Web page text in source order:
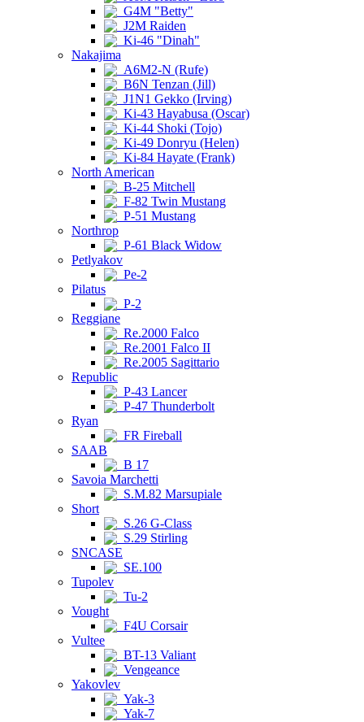
G4M "Betty"
J2M Raiden
Ki-46 "Dinah"
Nakajima
A6M2-N (Rufe)
B6N Tenzan (Jill)
J1N1 Gekko (Irving)
Ki-43 Hayabusa (Oscar)
Ki-44 Shoki (Tojo)
Ki-49 Donryu (Helen)
Ki-84 Hayate (Frank)
North American
B-25 Mitchell
F-82 Twin Mustang
P-51 Mustang
Northrop
P-61 Black Widow
Petlyakov
Pe-2
Pilatus
P-2
Reggiane
Re.2000 Falco
Re.2001 Falco II
Re.2005 Sagittario
Republic
P-43 Lancer
P-47 Thunderbolt
Ryan
FR Fireball
SAAB
B 17
Savoia Marchetti
S.M.82 Marsupiale
Short
S.26 G-Class
S.29 Stirling
SNCASE
SE.100
Tupolev
Tu-2
Vought
F4U Corsair
Vultee
BT-13 Valiant
Vengeance
Yakovlev
Yak-3
Yak-7